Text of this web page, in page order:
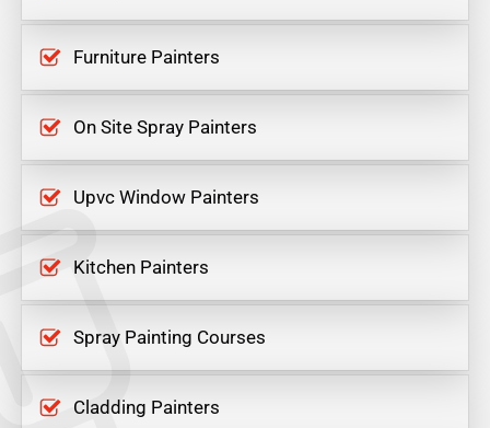
Furniture Painters
On Site Spray Painters
Upvc Window Painters
Kitchen Painters
Spray Painting Courses
Cladding Painters